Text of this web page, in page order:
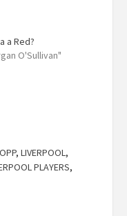
a Red?
O'Sullivan"
, LIVERPOOL ,
PLAYERS,